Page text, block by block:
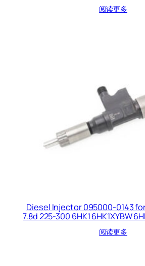
阅读更多
Diesel Injector 095000-0143
7.8d 225-300 6HK1 6HK1XYBW
阅读更多